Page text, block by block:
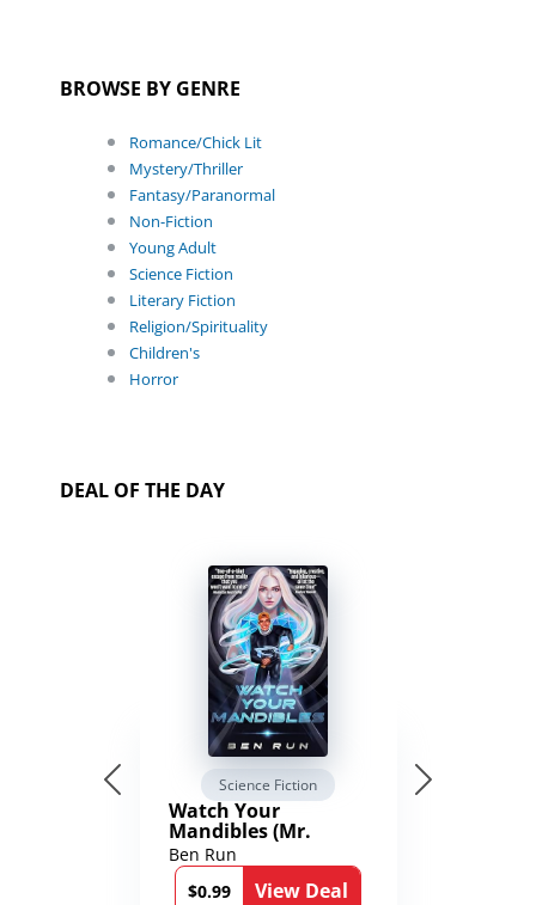
BROWSE BY GENRE
Romance/Chick Lit
Mystery/Thriller
Fantasy/Paranormal
Non-Fiction
Young Adult
Science Fiction
Literary Fiction
Religion/Spirituality
Children's
Horror
DEAL OF THE DAY
Science Fiction
Watch Your
Mandibles (Mr.
Average and the
12th Stone Book 1)
Ben Run
$0.99
View Deal